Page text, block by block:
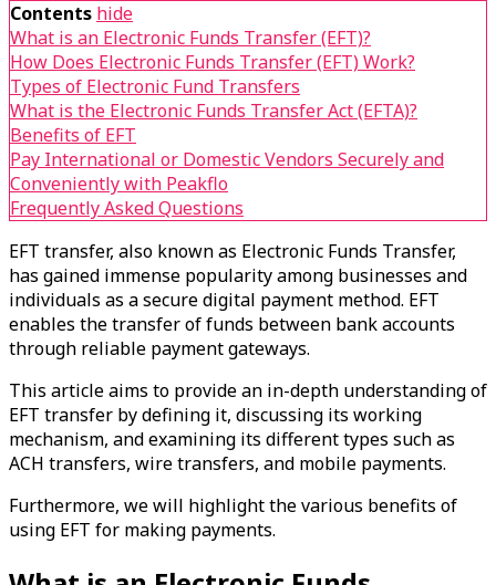
Contents hide
What is an Electronic Funds Transfer (EFT)?
How Does Electronic Funds Transfer (EFT) Work?
Types of Electronic Fund Transfers
What is the Electronic Funds Transfer Act (EFTA)?
Benefits of EFT
Pay International or Domestic Vendors Securely and
Conveniently with Peakflo
Frequently Asked Questions
EFT transfer, also known as Electronic Funds Transfer,
has gained immense popularity among businesses and
individuals as a secure digital payment method. EFT
enables the transfer of funds between bank accounts
through reliable payment gateways.
This article aims to provide an in-depth understanding of
EFT transfer by defining it, discussing its working
mechanism, and examining its different types such as
ACH transfers, wire transfers, and mobile payments.
Furthermore, we will highlight the various benefits of
using EFT for making payments.